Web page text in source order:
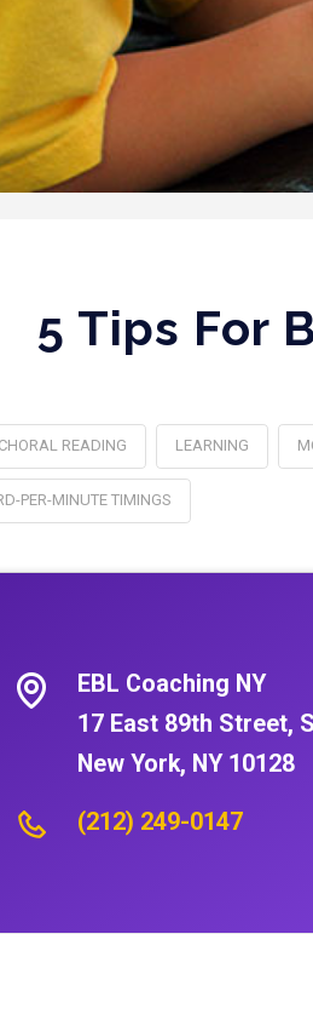
5 Tips For
CHORAL READING LEARNING
PER-MINUTE TIMINGS
EBL Coaching NY
17 East 89th Street,
New York, NY 10128
(212) 249-0147